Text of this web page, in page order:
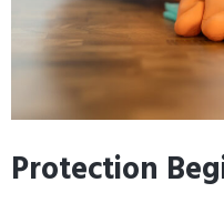
Protection